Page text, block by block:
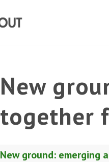
New
together
New ground: emerging